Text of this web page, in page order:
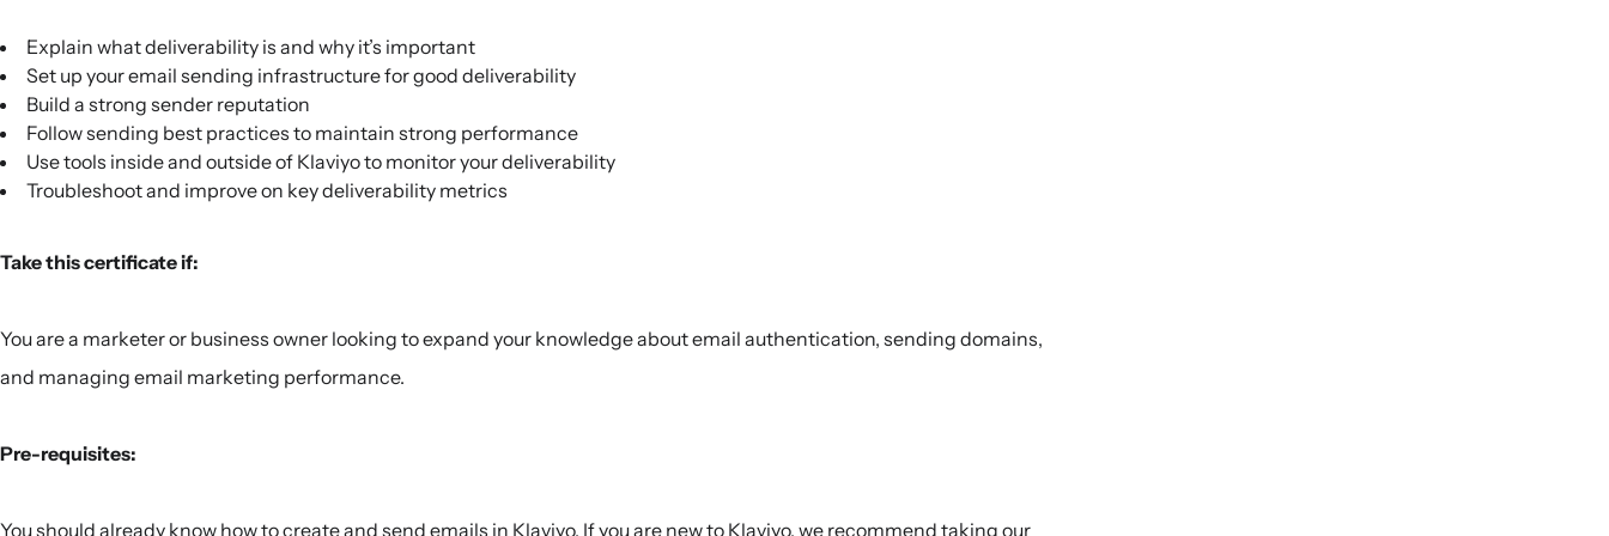
Explain what deliverability is and why it’s important
Set up your email sending infrastructure for good deliverability
Build a strong sender reputation
Follow sending best practices to maintain strong performance
Use tools inside and outside of Klaviyo to monitor your deliverability
Troubleshoot and improve on key deliverability metrics
Take this certificate if:
You are a marketer or business owner looking to expand your knowledge about email authentication, sending domains,
and managing email marketing performance.
Pre-requisites:
You should already know how to create and send emails in Klaviyo. If you are new to Klaviyo, we recommend taking our